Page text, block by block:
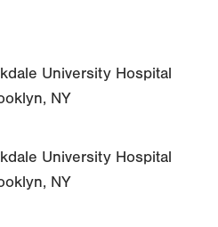
University Hospital
NY
University Hospital
NY